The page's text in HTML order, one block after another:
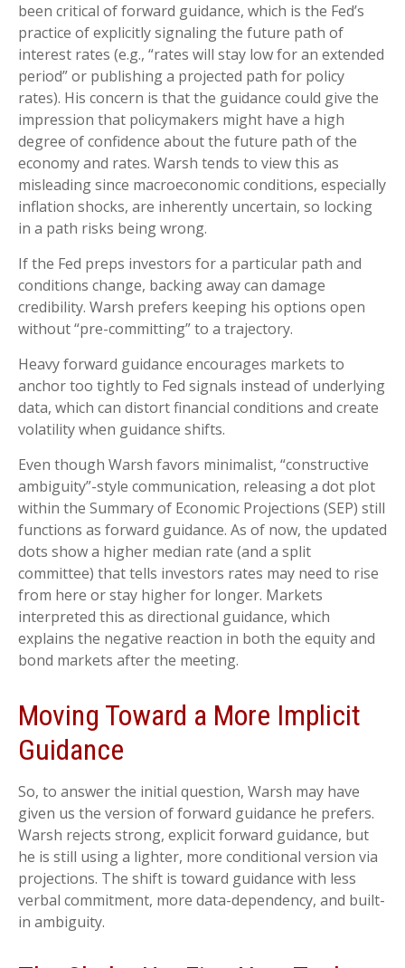
been critical of forward guidance, which is the Fed’s
practice of explicitly signaling the future path of
interest rates (e.g., “rates will stay low for an extended
period” or publishing a projected path for policy
rates). His concern is that the guidance could give the
impression that policymakers might have a high
degree of confidence about the future path of the
economy and rates. Warsh tends to view this as
misleading since macroeconomic conditions, especially
inflation shocks, are inherently uncertain, so locking
in a path risks being wrong.
If the Fed preps investors for a particular path and
conditions change, backing away can damage
credibility. Warsh prefers keeping his options open
without “pre-committing” to a trajectory.
Heavy forward guidance encourages markets to
anchor too tightly to Fed signals instead of underlying
data, which can distort financial conditions and create
volatility when guidance shifts.
Even though Warsh favors minimalist, “constructive
ambiguity”-style communication, releasing a dot plot
within the Summary of Economic Projections (SEP) still
functions as forward guidance. As of now, the updated
dots show a higher median rate (and a split
committee) that tells investors rates may need to rise
from here or stay higher for longer. Markets
interpreted this as directional guidance, which
explains the negative reaction in both the equity and
bond markets after the meeting.
Moving Toward a More Implicit
Guidance
So, to answer the initial question, Warsh may have
given us the version of forward guidance he prefers.
Warsh rejects strong, explicit forward guidance, but
he is still using a lighter, more conditional version via
projections. The shift is toward guidance with less
verbal commitment, more data-dependency, and built-
in ambiguity.